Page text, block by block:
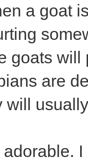
a goat
goats
are
will